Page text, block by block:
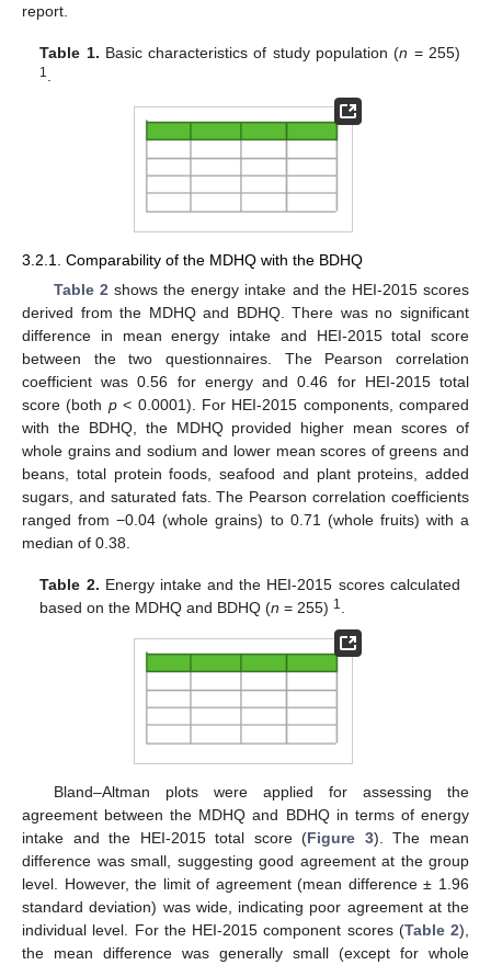
report.
Table 1. Basic characteristics of study population (n = 255)
1
3.2.1. Comparability of the MDHQ with the BDHQ
Table 2 shows the energy intake and the HEI-2015 scores
derived from the MDHQ and BDHQ. There was no significant
difference in mean energy intake and HEI-2015 total score
between the two questionnaires. The Pearson correlation
coefficient was 0.56 for energy and 0.46 for HEI-2015 total
score (both p< 0.0001). For HEI-2015 components, compared
with the BDHQ, the MDHQ provided higher mean scores of
whole grains and sodium and lower mean scores of greens and
beans, total protein foods, seafood and plant proteins, added
sugars, and saturated fats. The Pearson correlation coefficients
ranged from −0.04 (whole grains) to 0.71 (whole fruits) with a
median of 0.38.
Table 2. Energy intake and the HEI-2015 scores calculated
based on the MDHQ and BDHQ (n = 255) 1
Bland–Altman plots were applied for assessing the
agreement between the MDHQ and BDHQ in terms of energy
intake and the HEI-2015 total score (Figure 3). The mean
difference was small, suggesting good agreement at the group
level. However, the limit of agreement (mean difference ± 1.96
standard deviation) was wide, indicating poor agreement at the
individual level. For the HEI-2015 component scores (Table 2),
the mean difference was generally small (except for whole